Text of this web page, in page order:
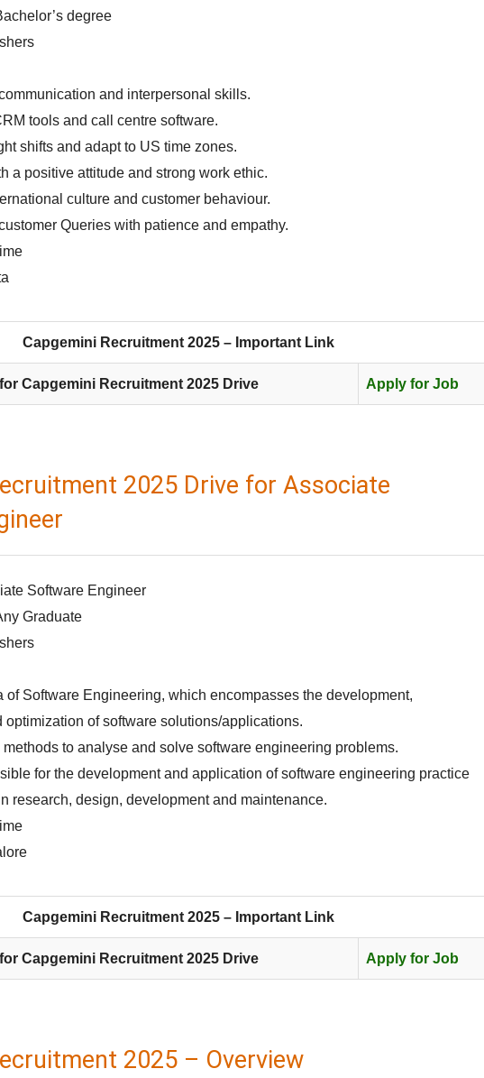
degree
and interpersonal skills.
tools and call centre software.
shifts and adapt to US time zones.
a positive attitude and strong work ethic.
culture and customer behaviour.
Queries with patience and empathy.
Capgemini Recruitment 2025 – Important Link
Capgemini Recruitment 2025 Drive Apply for Job
2025 Drive for Associate
Software Engineer
Graduate
of Software Engineering, which encompasses the development,
optimization of software solutions/applications.
to analyse and solve software engineering problems.
for the development and application of software engineering practice
research, design, development and maintenance.
Capgemini Recruitment 2025 – Important Link
Capgemini Recruitment 2025 Drive Apply for Job
2025 – Overview